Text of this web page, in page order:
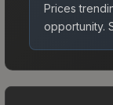
Prices
opportunity.